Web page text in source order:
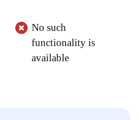
No such
functionality is
available